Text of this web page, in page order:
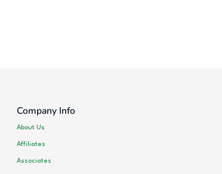
Company Info
About Us
Affiliates
Associates